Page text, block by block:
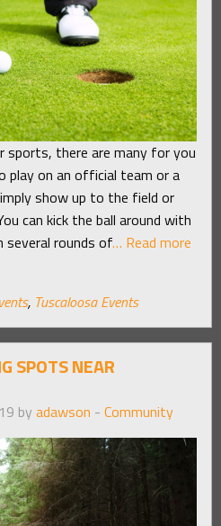
sports, there are many for you
play on an official team or a
show up to the field or
can kick the ball around with
several rounds of… Read more
, Tuscaloosa Events
SPOTS NEAR
by adawson - Community